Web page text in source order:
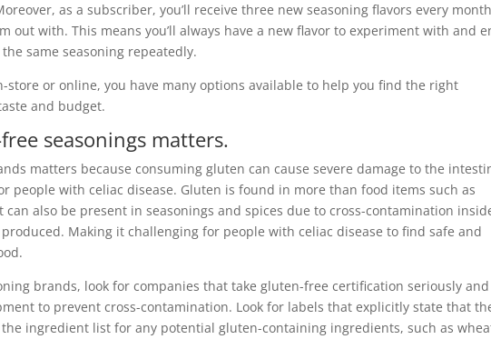
as a subscriber, you’ll receive three new seasoning flavors every
out with. This means you’ll always have a new flavor to experiment with and
same seasoning repeatedly.
store or online, you have many options available to help you find the right
and budget.
seasonings matters.
matters because consuming gluten can cause severe damage to the
people with celiac disease. Gluten is found in more than food items such as
can also be present in seasonings and spices due to cross-contamination
Making it challenging for people with celiac disease to find safe and
brands, look for companies that take gluten-free certification seriously and
to prevent cross-contamination. Look for labels that explicitly state that
ingredient list for any potential gluten-containing ingredients, such as